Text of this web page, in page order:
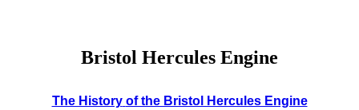
Bristol Hercules Engine
The History of the Bristol Hercules Engine